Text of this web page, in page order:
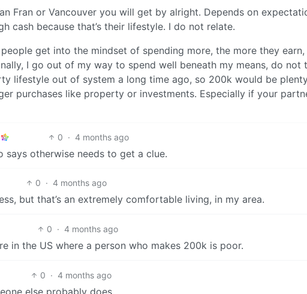
Fran or Vancouver you will get by alright. Depends on
cash because that’s their lifestyle. I do not relate.
get into the mindset of spending more, the more they earn,
I go out of my way to spend well beneath my means, do not
lifestyle out of system a long time ago, so 200k would be
purchases like property or investments. Especially if your
0 · 4 months ago
says otherwise needs to get a clue.
0 · 4 months ago
but that’s an extremely comfortable living, in my area.
0 · 4 months ago
in the US where a person who makes 200k is poor.
0 · 4 months ago
else probably does.